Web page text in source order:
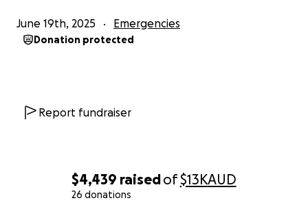
$4,439 raisedof$13KAUD
26 donations
June 19th, 2025 Emergencies
Donation protected
Report fundraiser